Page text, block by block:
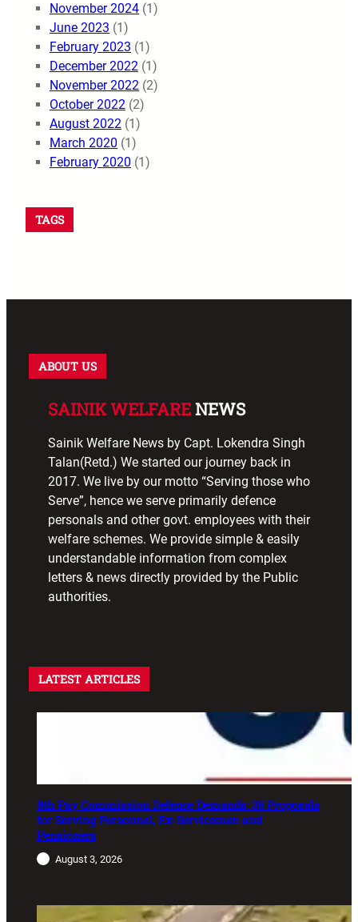
November 2024 (1)
June 2023 (1)
February 2023 (1)
December 2022 (1)
November 2022 (2)
October 2022 (2)
August 2022 (1)
March 2020 (1)
February 2020 (1)
TAGS
ABOUT US
SAINIK WELFARENEWS
Sainik Welfare News by Capt. Lokendra Singh
Talan(Retd.) We started our journey back in
2017. We live by our motto “Serving those who
Serve”, hence we serve primarily defence
personals and other govt. employees with their
welfare schemes. We provide simple & easily
understandable information from complex
letters & news directly provided by the Public
authorities.
LATEST ARTICLES
8th Pay Commission Defence Demands: 35 Proposals
for Serving Personnel, Ex-Servicemen and
Pensioners
August 3, 2026